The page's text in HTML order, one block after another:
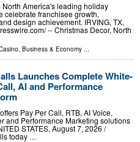
America's leading holiday
celebrate franchisee growth,
design achievement. IRVING, TX,
-- Christmas Decor, North
, Business & Economy ...
Launches Complete White-
AI and Performance
Pay Per Call, RTB, AI Voice,
and Performance Marketing solutions
STATES, August 7, 2026 /⁨
today …